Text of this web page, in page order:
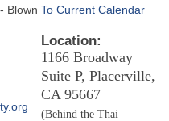
Blown To Current Calendar
Location:
1166 Broadway
Suite P, Placerville,
CA 95667
(Behind the Thai